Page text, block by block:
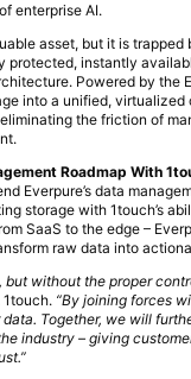
enterprise AI.
asset, but it is
protected, instantly
Powered by the
into a unified,
the friction of
Roadmap With
Everpure’s data
storage with 1touch’s
SaaS to the edge –
raw data into
but without the proper
1touch. “By joining forces
Together, we will
industry – giving